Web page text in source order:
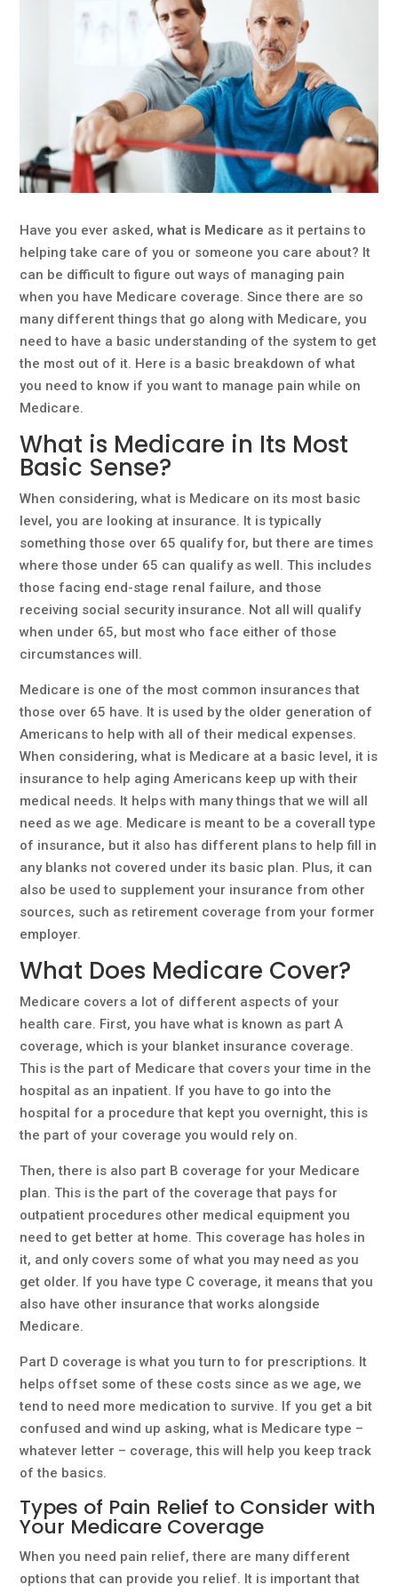
Have you ever asked,what is Medicare as it pertains to
helping take care of you or someone you care about? It
can be difficult to figure out ways of managing pain
when you have Medicare coverage. Since there are so
many different things that go along with Medicare, you
need to have a basic understanding of the system to get
the most out of it. Here is a basic breakdown of what
you need to know if you want to manage pain while on
Medicare.
What is Medicare in Its Most
Basic Sense?
When considering, what is Medicare on its most basic
level, you are looking at insurance. It is typically
something those over 65 qualify for, but there are times
where those under 65 can qualify as well. This includes
those facing end-stage renal failure, and those
receiving social security insurance. Not all will qualify
when under 65, but most who face either of those
circumstances will.
Medicare is one of the most common insurances that
those over 65 have. It is used by the older generation of
Americans to help with all of their medical expenses.
When considering, what is Medicare at a basic level, it is
insurance to help aging Americans keep up with their
medical needs. It helps with many things that we will all
need as we age. Medicare is meant to be a coverall type
of insurance, but it also has different plans to help fill in
any blanks not covered under its basic plan. Plus, it can
also be used to supplement your insurance from other
sources, such as retirement coverage from your former
employer.
What Does Medicare Cover?
Medicare covers a lot of different aspects of your
health care. First, you have what is known as part A
coverage, which is your blanket insurance coverage.
This is the part of Medicare that covers your time in the
hospital as an inpatient. If you have to go into the
hospital for a procedure that kept you overnight, this is
the part of your coverage you would rely on.
Then, there is also part B coverage for your Medicare
plan. This is the part of the coverage that pays for
outpatient procedures other medical equipment you
need to get better at home. This coverage has holes in
it, and only covers some of what you may need as you
get older. If you have type C coverage, it means that you
also have other insurance that works alongside
Medicare.
Part D coverage is what you turn to for prescriptions. It
helps offset some of these costs since as we age, we
tend to need more medication to survive. If you get a bit
confused and wind up asking, what is Medicare type –
whatever letter – coverage, this will help you keep track
of the basics.
Types of Pain Relief to Consider with
Your Medicare Coverage
When you need pain relief, there are many different
options that can provide you relief. It is important that